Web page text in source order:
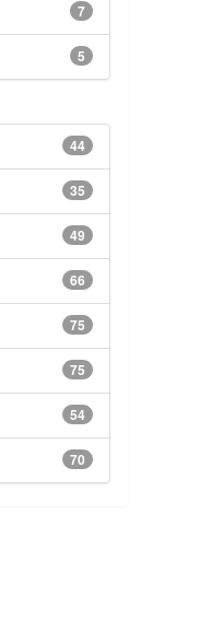
7
5
44
35
49
66
75
75
54
70